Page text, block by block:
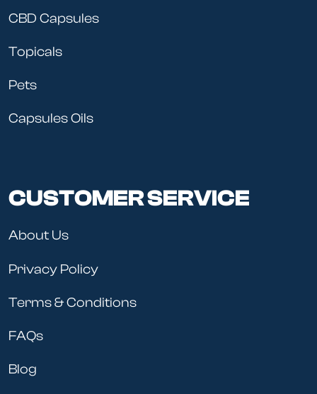
CBD Capsules
Topicals
Pets
Capsules Oils
CUSTOMER SERVICE
About Us
Privacy Policy
Terms & Conditions
FAQs
Blog